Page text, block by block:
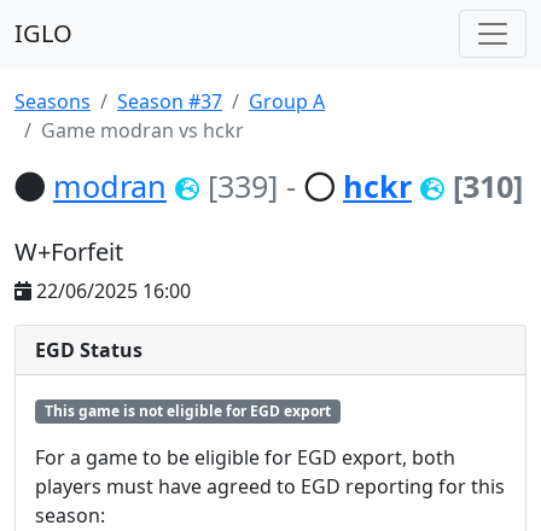
IGLO
Seasons Season #37
Group A
Game modran vs hckr
modran [339] - hckr [310]
W+Forfeit
22/06/2025 16:00
EGD Status
This game is not eligible for EGD export
For a game to be eligible for EGD export, both
players must have agreed to EGD reporting for this
season: